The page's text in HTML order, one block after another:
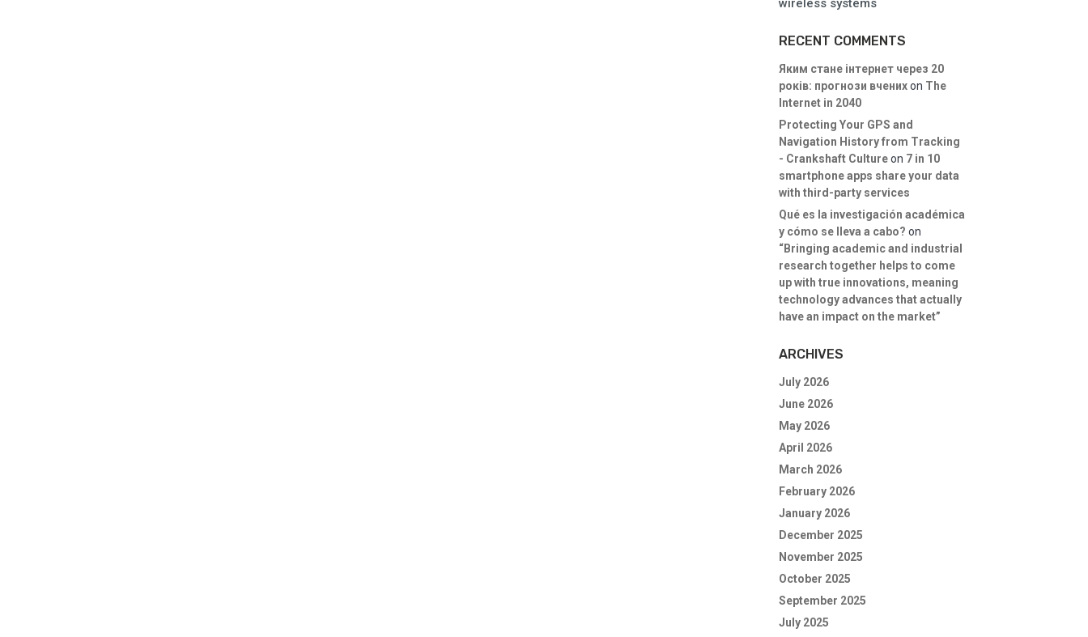
wireless systems
RECENT COMMENTS
Яким стане інтернет через 20
років: прогнози вченихon The
Internet in 2040
Protecting Your GPS and
Navigation History from Tracking
- Crankshaft Cultureon 7 in 10
smartphone apps share your data
with third-party services
Qué es la investigación académica
y cómo se lleva a cabo? on
“Bringing academic and industrial
research together helps to come
up with true innovations, meaning
technology advances that actually
have an impact on the market”
ARCHIVES
July 2026
June 2026
May 2026
April 2026
March 2026
February 2026
January 2026
December 2025
November 2025
October 2025
September 2025
July 2025